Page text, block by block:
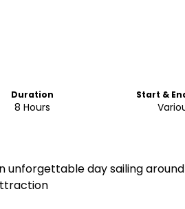
Duration
8 Hours
Start &
unforgettable day sailing